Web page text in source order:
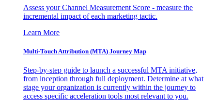
Assess your Channel Measurement Score - measure the
incremental impact of each marketing tactic.
Learn More
Multi-Touch Attribution (MTA) Journey Map
Step-by-step guide to launch a successful MTA initiative,
from inception through full deployment. Determine at what
stage your organization is currently within the journey to
access specific acceleration tools most relevant to you.